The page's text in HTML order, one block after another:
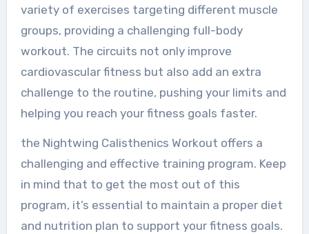
variety of exercises targeting different muscle
groups, providing a challenging full-body
workout. The circuits not only improve
cardiovascular fitness but also add an extra
challenge to the routine, pushing your limits and
helping you reach your fitness goals faster.
the Nightwing Calisthenics Workout offers a
challenging and effective training program. Keep
in mind that to get the most out of this
program, it’s essential to maintain a proper diet
and nutrition plan to support your fitness goals.